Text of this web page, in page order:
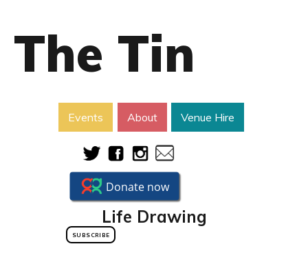
The Tin
Events About Venue Hire
SUBSCRIBE
Life Drawing